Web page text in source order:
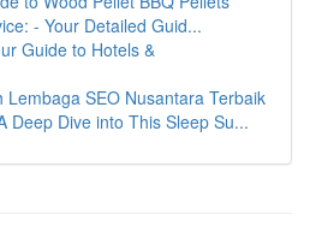
- Your Detailed Guid...
Guide to Hotels &
Lembaga SEO Nusantara Terbaik
Deep Dive into This Sleep Su...